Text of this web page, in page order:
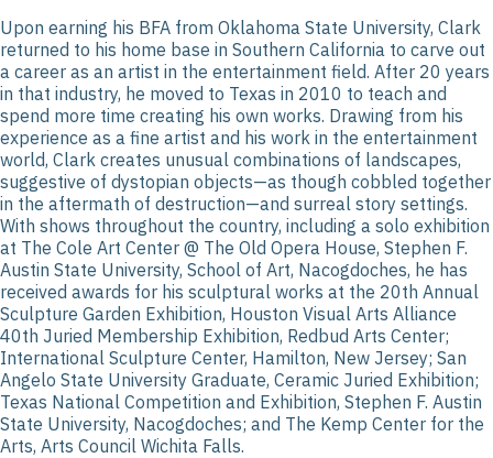
Upon earning his BFA from Oklahoma State University, Clark
returned to his home base in Southern California to carve out
a career as an artist in the entertainment field. After 20 years
in that industry, he moved to Texas in 2010 to teach and
spend more time creating his own works. Drawing from his
experience as a fine artist and his work in the entertainment
world, Clark creates unusual combinations of landscapes,
suggestive of dystopian objects—as though cobbled together
in the aftermath of destruction—and surreal story settings.
With shows throughout the country, including a solo exhibition
at The Cole Art Center @ The Old Opera House, Stephen F.
Austin State University, School of Art, Nacogdoches, he has
received awards for his sculptural works at the 20th Annual
Sculpture Garden Exhibition, Houston Visual Arts Alliance
40th Juried Membership Exhibition, Redbud Arts Center;
International Sculpture Center, Hamilton, New Jersey; San
Angelo State University Graduate, Ceramic Juried Exhibition;
Texas National Competition and Exhibition, Stephen F. Austin
State University, Nacogdoches; and The Kemp Center for the
Arts, Arts Council Wichita Falls.